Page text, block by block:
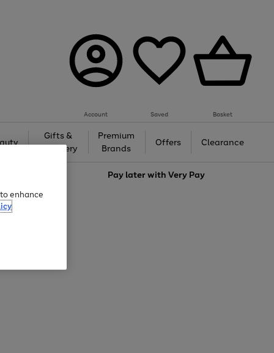
Account Saved Basket
Gifts &
Jewellery
Premium
Brands
Offers Clearance
Pay later withVery Pay
enhance